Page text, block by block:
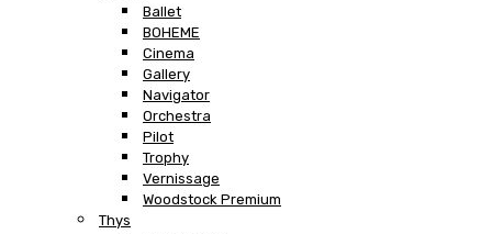
Ballet
BOHEME
Cinema
Gallery
Navigator
Orchestra
Pilot
Trophy
Vernissage
Woodstock Premium
Thys